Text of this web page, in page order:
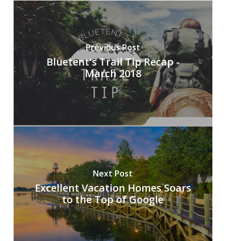
Previous Post
Bluetent's Trail Tip Recap -
March 2018
Next Post
Excellent Vacation Homes Soars
to the Top of Google